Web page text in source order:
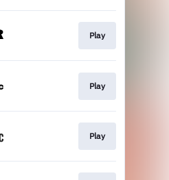
Play
Play
Play